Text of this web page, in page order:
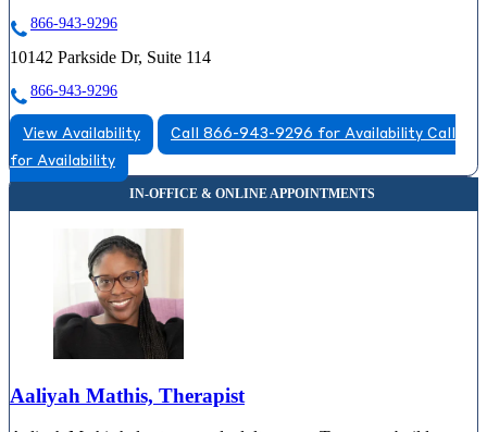
866-943-9296
10142 Parkside Dr, Suite 114
866-943-9296
View Availability Call 866-943-9296 for Availability Call
for Availability
Aaliyah Mathis, Therapist